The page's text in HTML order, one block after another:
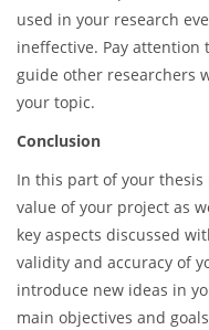
used in your research
ineffective. Pay attention
guide other researchers
your topic.
Conclusion
In this part of your
value of your project as
key aspects discussed
validity and accuracy of
introduce new ideas in
main objectives and